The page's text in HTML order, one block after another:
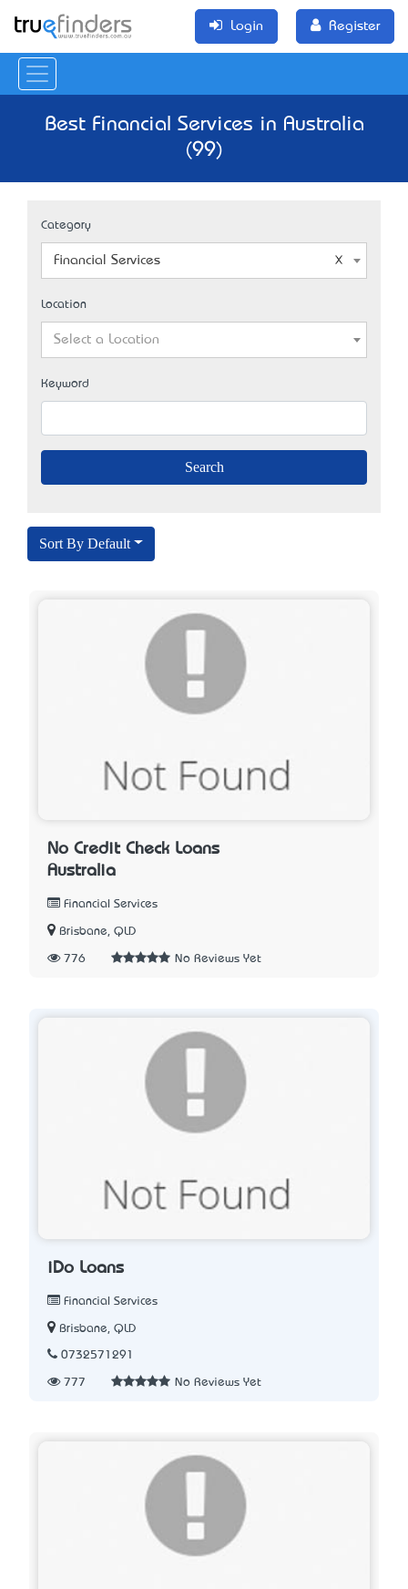
Login Register
Best Financial Services in Australia
(99)
Category
Financial Services
Location
Select a Location
Keyword
Sort By Default
No Credit Check Loans
Australia
Financial Services
Brisbane, QLD
776 No Reviews Yet
iDo Loans
Financial Services
Brisbane, QLD
0732571291
777 No Reviews Yet